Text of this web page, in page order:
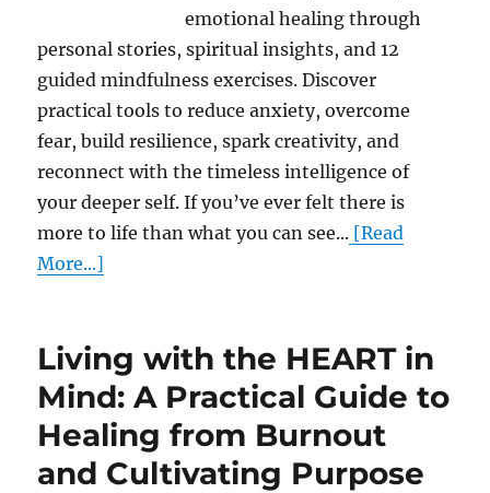
emotional healing through
personal stories, spiritual insights, and 12
guided mindfulness exercises. Discover
practical tools to reduce anxiety, overcome
fear, build resilience, spark creativity, and
reconnect with the timeless intelligence of
your deeper self. If you’ve ever felt there is
more to life than what you can see... [Read
More...]
Living with the HEART in
Mind: A Practical Guide to
Healing from Burnout
and Cultivating Purpose